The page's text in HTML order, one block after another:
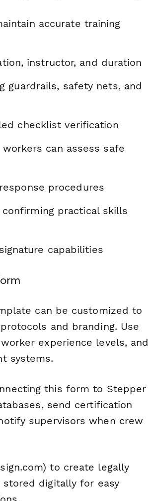
accurate training
instructor, and duration
guardrails, safety nets, and
checklist verification
can assess safe
procedures
practical skills
capabilities
can be customized to
and branding. Use
experience levels, and
systems.
this form to Stepper
send certification
supervisors when crew
to create legally
digitally for easy